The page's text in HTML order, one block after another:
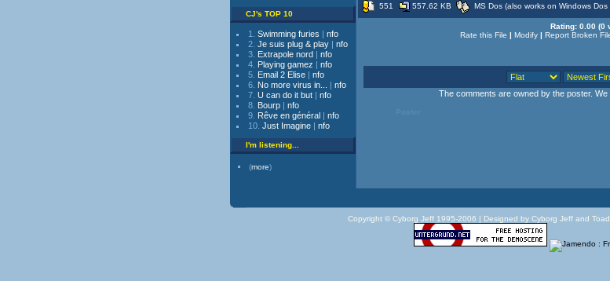
CJ's TOP 10
1. Swimming furies | nfo
2. Je suis plug & play| nfo
3. Extrapole nord| nfo
4. Playing gamez | nfo
5. Email 2 Elise| nfo
6. No more virus in... | nfo
7. U can do it but| nfo
8. Bourp| nfo
9. Rêve en général| nfo
10. Just Imagine| nfo
I'm listening...
(more)
551 557.62 KB MS Dos (also works on Windows Dos
Rating: 0.00 (0
Rate this File | Modify | Report Broken
The comments are owned by the poster.
Copyright © Cyborg Jeff 1995-2006 | Designed by Cyborg Jeff and